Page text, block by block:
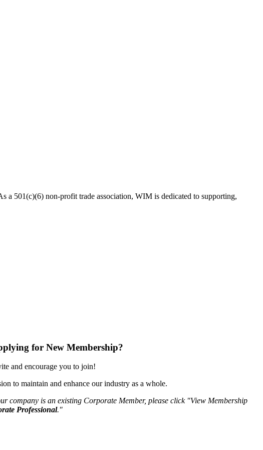
a 501(c)(6) non-profit trade association, WIM is dedicated to supporting,
for New Membership?
and encourage you to join!
to maintain and enhance our industry as a whole.
company is an existing Corporate Member, please click "View Membership
Professional."